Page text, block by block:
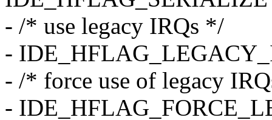
- /* use legacy IRQs */
-
- /* force use of legacy
-